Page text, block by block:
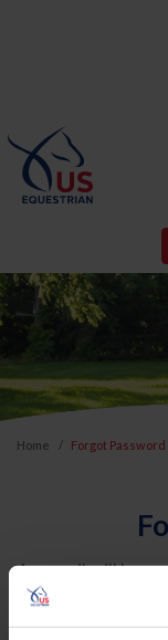
Home Forgot Password
An email will be
USEF. This
reset your